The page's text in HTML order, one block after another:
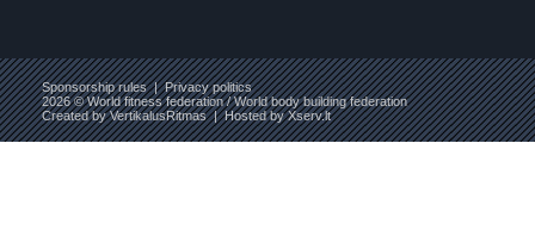
Sponsorship rules|Privacy politics
2026 © World fitness federation / World body building federation
Created byVertikalusRitmas| Hosted byXserv.lt